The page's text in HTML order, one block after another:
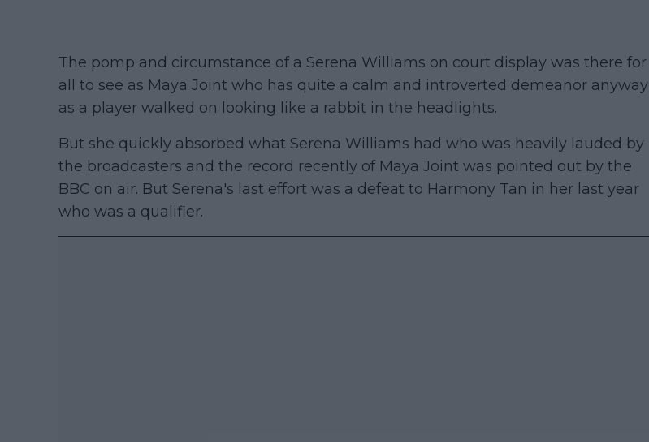
The pomp and circumstance of a Serena Williams on court display was there for
all to see as Maya Joint who has quite a calm and introverted demeanor anyway
as a player walked on looking like a rabbit in the headlights.
But she quickly absorbed what Serena Williams had who was heavily lauded by
the broadcasters and the record recently of Maya Joint was pointed out by the
BBC on air. But Serena's last effort was a defeat to Harmony Tan in her last year
who was a qualifier.